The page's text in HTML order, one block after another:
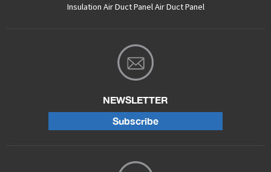
Insulation Air Duct Panel Air Duct Panel
NEWSLETTER
Subscribe